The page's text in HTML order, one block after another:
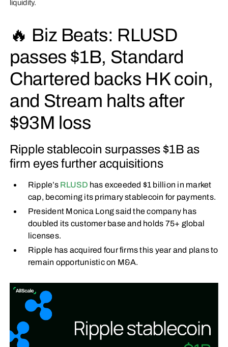
liquidity.
🔥 Biz Beats: RLUSD
passes $1B, Standard
Chartered backs HK coin,
and Stream halts after
$93M loss
Ripple stablecoin surpasses $1B as
firm eyes further acquisitions
Ripple’s RLUSD has exceeded $1 billion in market
cap, becoming its primary stablecoin for payments.
President Monica Long said the company has
doubled its customer base and holds 75+ global
licenses.
Ripple has acquired four firms this year and plans to
remain opportunistic on M&A.